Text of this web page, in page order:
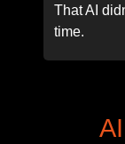
That AI
time.